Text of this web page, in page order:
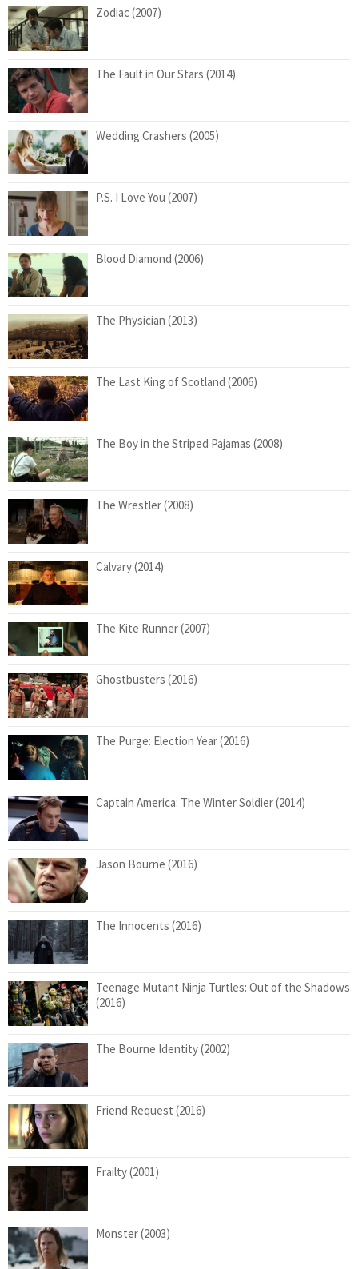
Zodiac (2007)
The Fault in Our Stars (2014)
Wedding Crashers (2005)
P.S. I Love You (2007)
Blood Diamond (2006)
The Physician (2013)
The Last King of Scotland (2006)
The Boy in the Striped Pajamas (2008)
The Wrestler (2008)
Calvary (2014)
The Kite Runner (2007)
Ghostbusters (2016)
The Purge: Election Year (2016)
Captain America: The Winter Soldier (2014)
Jason Bourne (2016)
The Innocents (2016)
Teenage Mutant Ninja Turtles: Out of the Shadows
(2016)
The Bourne Identity (2002)
Friend Request (2016)
Frailty (2001)
Monster (2003)